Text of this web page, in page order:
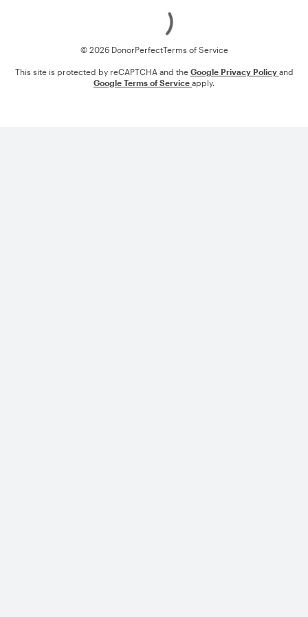
© 2026 DonorPerfectTerms of Service
This site is protected by reCAPTCHA and the Google Privacy Policy and
Google Terms of Service apply.